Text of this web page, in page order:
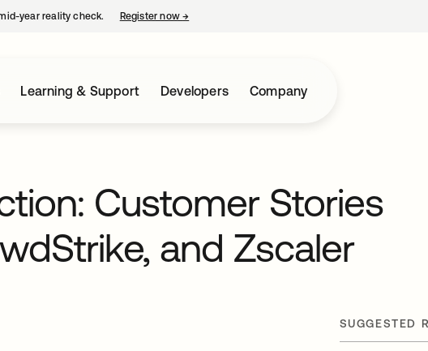
year reality check. Register now→
Learning & Support Developers Company
Customer Stories
and Zscaler
SUGGESTED